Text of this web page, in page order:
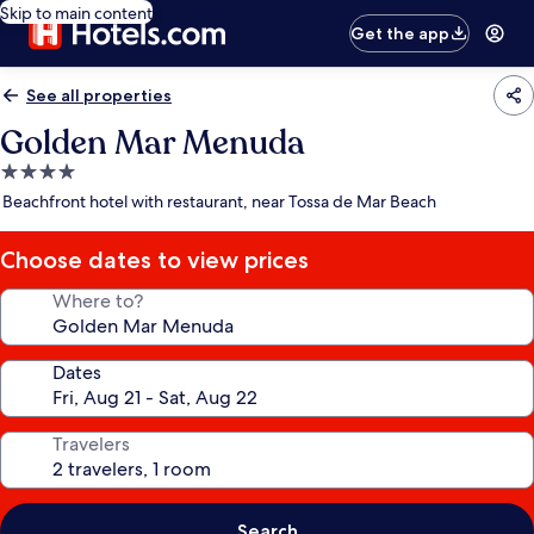
Skip to main content
Get the app
See all properties
Golden Mar Menuda
4.0
star
Beachfront hotel with restaurant, near Tossa de Mar Beach
Choose dates to view prices
Where to?
Dates
Travelers